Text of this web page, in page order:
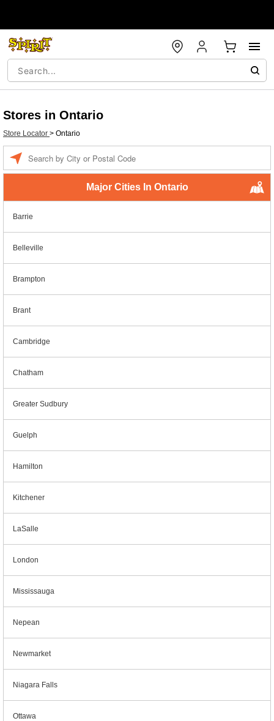
Stores in Ontario
Store Locator > Ontario
Major Cities In Ontario
Barrie
Belleville
Brampton
Brant
Cambridge
Chatham
Greater Sudbury
Guelph
Hamilton
Kitchener
LaSalle
London
Mississauga
Nepean
Newmarket
Niagara Falls
Ottawa